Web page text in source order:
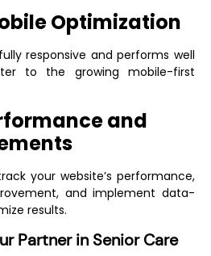
Optimization
responsive and performs well
to the growing mobile-first
and
your website’s performance,
and implement data-
results.
Partner in Senior Care